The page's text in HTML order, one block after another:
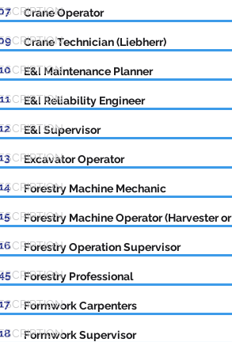
Crane Operator
Crane Technician (Liebherr)
E&I Maintenance Planner
E&I Reliability Engineer
E&I Supervisor
Excavator Operator
Forestry Machine Mechanic
Forestry Machine Operator (Harvester
Forestry Operation Supervisor
Forestry Professional
Formwork Carpenters
Formwork Supervisor